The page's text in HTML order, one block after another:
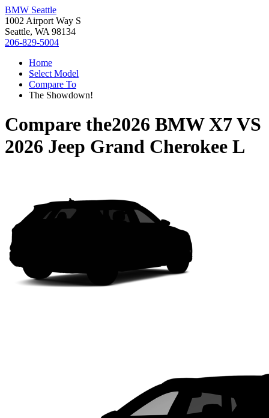
BMW Seattle
1002 Airport Way S
Seattle, WA 98134
206-829-5004
Home
Select Model
Compare To
The Showdown!
Compare the2026 BMW X7VS
2026 Jeep Grand Cherokee L